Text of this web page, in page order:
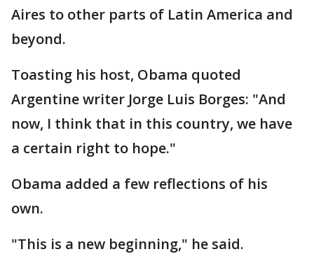
Aires to other parts of Latin America and
beyond.
Toasting his host, Obama quoted
Argentine writer Jorge Luis Borges: "And
now, I think that in this country, we have
a certain right to hope."
Obama added a few reflections of his
own.
"This is a new beginning," he said.